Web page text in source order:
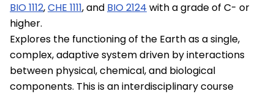
BIO 1112,CHE 1111, and BIO 2124 with a grade of C- or
higher.
Explores the functioning of the Earth as a single,
complex, adaptive system driven by interactions
between physical, chemical, and biological
components. This is an interdisciplinary course